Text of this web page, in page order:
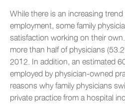
While there is an increasing
employment, some family
satisfaction working on their
more than half of physicians
2012. In addition, an estimated
employed by physician-owned
reasons why family physicians
private practice from a hospital